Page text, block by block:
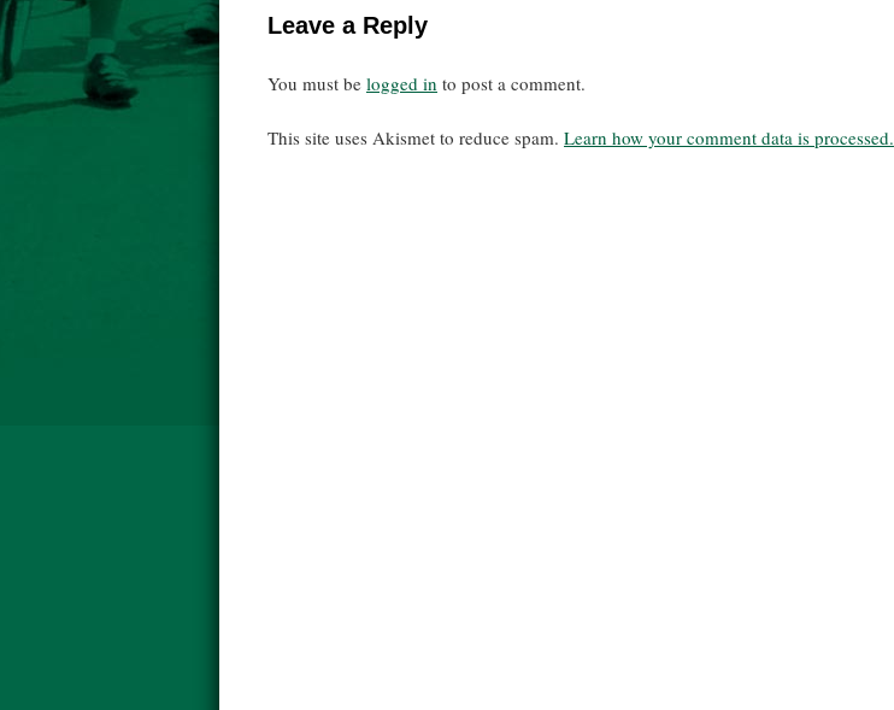
Leave a Reply
You must be logged in to post a comment.
This site uses Akismet to reduce spam. Learn how your comment data is processed.